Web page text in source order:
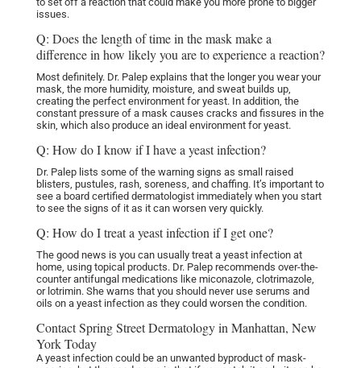
issues.
Q: Does the length of time in the mask make a
difference in how likely you are to experience a reaction?
Most definitely. Dr. Palep explains that the longer you wear your
mask, the more humidity, moisture, and sweat builds up,
creating the perfect environment for yeast. In addition, the
constant pressure of a mask causes cracks and fissures in the
skin, which also produce an ideal environment for yeast.
Q: How do I know if I have a yeast infection?
Dr. Palep lists some of the warning signs as small raised
blisters, pustules, rash, soreness, and chaffing. It’s important to
see a board certified dermatologist immediately when you start
to see the signs of it as it can worsen very quickly.
Q: How do I treat a yeast infection if I get one?
The good news is you can usually treat a yeast infection at
home, using topical products. Dr. Palep recommends over-the-
counter antifungal medications like miconazole, clotrimazole,
or lotrimin. She warns that you should never use serums and
oils on a yeast infection as they could worsen the condition.
Contact Spring Street Dermatology in Manhattan, New
York Today
A yeast infection could be an unwanted byproduct of mask-